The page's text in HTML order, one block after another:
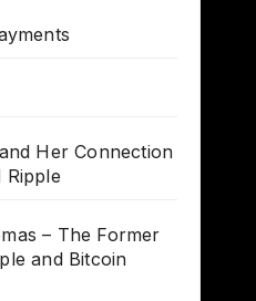
Her Connection
Ripple
– The Former
and Bitcoin